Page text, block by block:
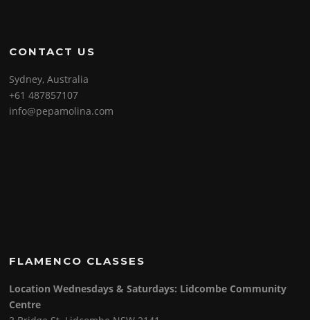
CONTACT US
Sydney, Australia
+61 487857107
info@pepamolina.com
FLAMENCO CLASSES
Location Wednesdays & Saturdays: Lidcombe Community
Centre